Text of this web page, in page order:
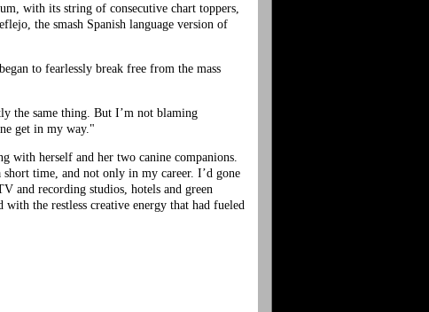
with its string of consecutive chart toppers,
the smash Spanish language version of
to fearlessly break free from the mass
the same thing. But I’m not blaming
get in my way."
with herself and her two canine companions.
time, and not only in my career. I’d gone
and recording studios, hotels and green
the restless creative energy that had fueled